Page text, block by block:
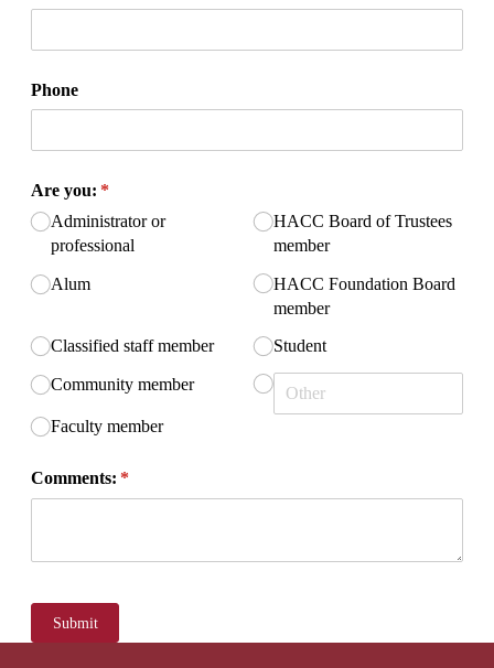
Phone
Are you: *
(required)
Administrator or
professional
Alum
Classified staff member
Community member
Faculty member
HACC Board of Trustees
member
HACC Foundation Board
member
Student
Comments: *
(required)
Submit